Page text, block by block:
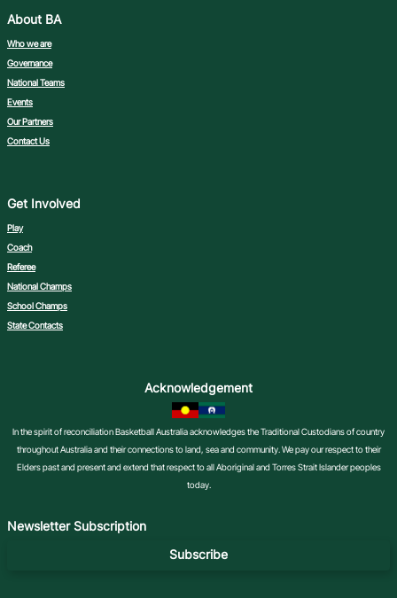
About BA
Who we are
Governance
National Teams
Events
Our Partners
Contact Us
Get Involved
Play
Coach
Referee
National Champs
School Champs
State Contacts
Acknowledgement
In the spirit of reconciliation Basketball Australia acknowledges the Traditional Custodians of country
throughout Australia and their connections to land, sea and community. We pay our respect to their
Elders past and present and extend that respect to all Aboriginal and Torres Strait Islander peoples
today.
Newsletter Subscription
Subscribe